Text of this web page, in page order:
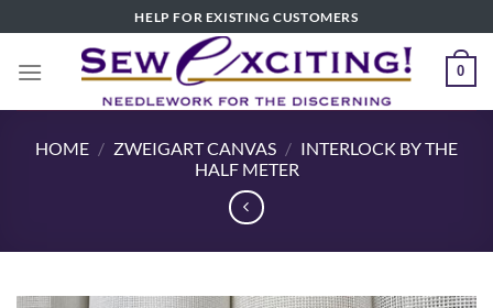
to
content
HELP FOR EXISTING CUSTOMERS
0
HOME / ZWEIGART CANVAS / INTERLOCK BY THE
HALF METER